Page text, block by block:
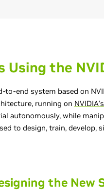
Using the
to-end system based on
running on
autonomously, while
to design, train, develop,
the New